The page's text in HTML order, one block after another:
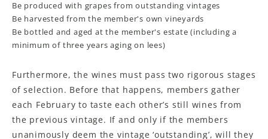
Be produced with grapes from outstanding vintages
Be harvested from the member's own vineyards
Be bottled and aged at the member's estate (including a
minimum of three years aging on lees)
Furthermore, the wines must pass two rigorous stages
of selection. Before that happens, members gather
each February to taste each other’s still wines from
the previous vintage. If and only if the members
unanimously deem the vintage ‘outstanding’, will they